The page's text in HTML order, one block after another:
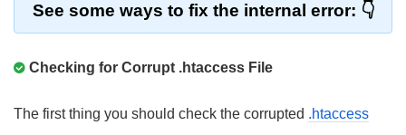
See some ways to fix the internal error:
Checking for Corrupt .htaccess File
The first thing you should check the corrupted .htaccess